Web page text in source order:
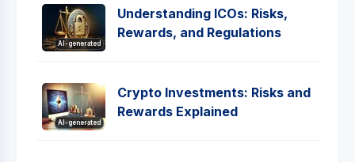
AI-generated
Understanding ICOs: Risks,
Rewards, and Regulations
AI-generated
Crypto Investments: Risks and
Rewards Explained